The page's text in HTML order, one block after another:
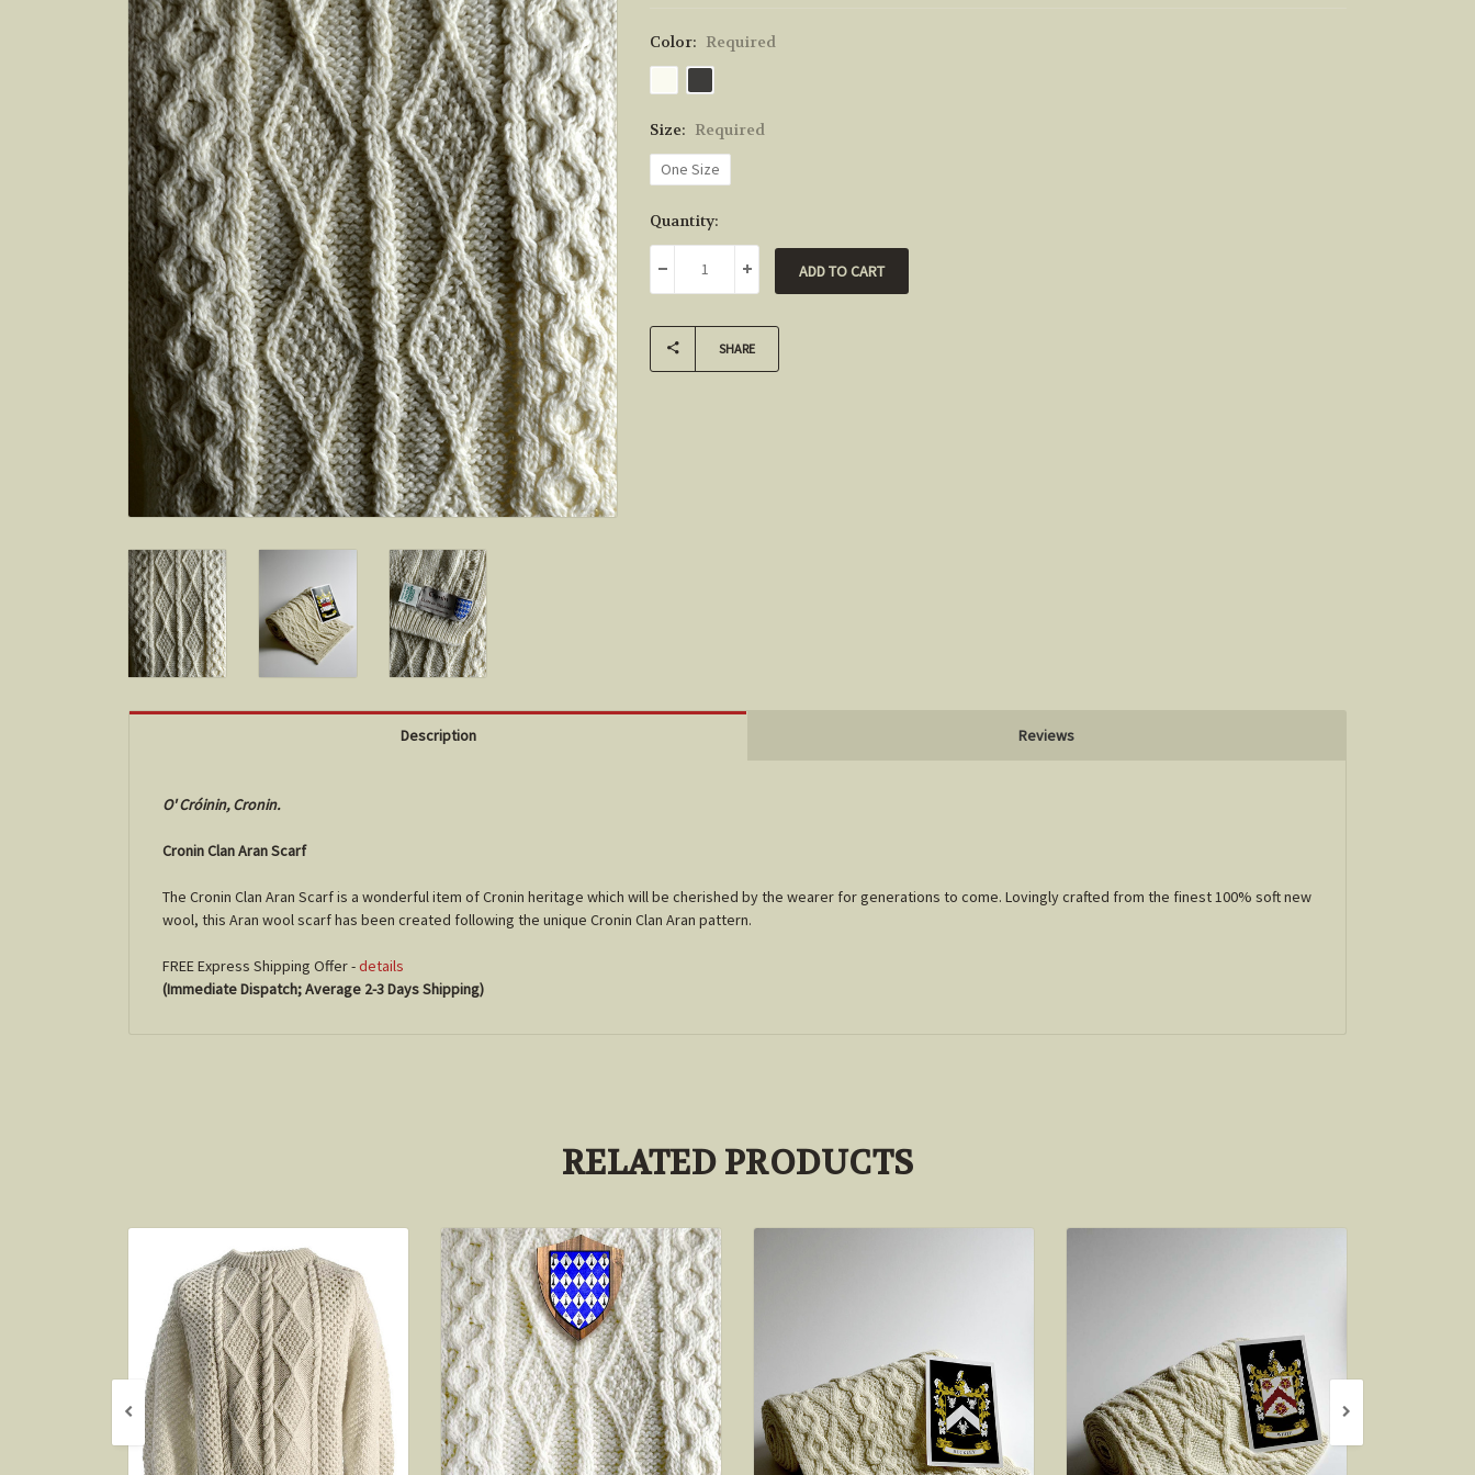
Color: Required
Size: Required
One Size
Current
Stock:
Quantity:
DECREASE QUANTITY:INCREASE QUANTITY:
SHARE
Description Reviews
O' Cróinin, Cronin.
Cronin Clan Aran Scarf
The Cronin Clan Aran Scarf is a wonderful item of Cronin heritage which will be cherished by the wearer for generations to come. Lovingly crafted from the finest 100% soft new
wool, this Aran wool scarf has been created following the unique Cronin Clan Aran pattern.
FREE Express Shipping Offer -details
(Immediate Dispatch; Average 2-3 Days Shipping)
RELATED PRODUCTS